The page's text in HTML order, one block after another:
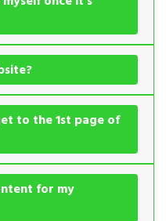
to the 1st page of
for my